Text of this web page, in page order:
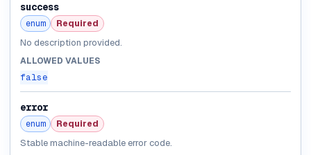
success
enum Required
No description provided.
ALLOWED VALUES
false
error
enum Required
Stable machine-readable error code.